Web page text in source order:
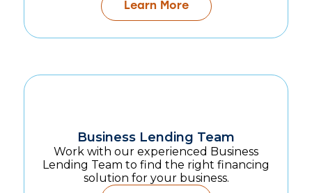
Learn More
Business Lending Team
Work with our experienced Business
Lending Team to find the right financing
solution for your business.